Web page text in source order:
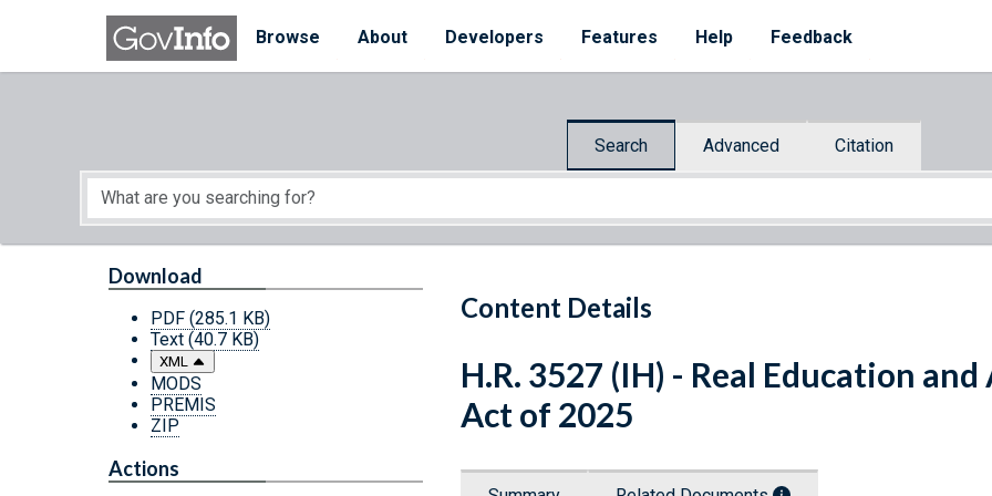
Skip to main content
Browse
About Developers Features Help Feedback
Search Advanced Citation
Start of main content
Content Details
Download
PDF (285.1 KB)
Text (40.7 KB)
XML
MODS
PREMIS
ZIP
Actions
H.R. 3527 (IH) - Real Education
Act of 2025